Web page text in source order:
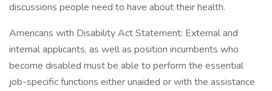
discussions people need to have about their health.
Americans with Disability Act Statement: External and
internal applicants, as well as position incumbents who
become disabled must be able to perform the essential
job-specific functions either unaided or with the assistance